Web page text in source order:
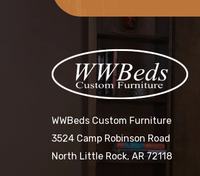
WWBeds Custom Furniture
3524 Camp Robinson Road
North Little Rock, AR 72118